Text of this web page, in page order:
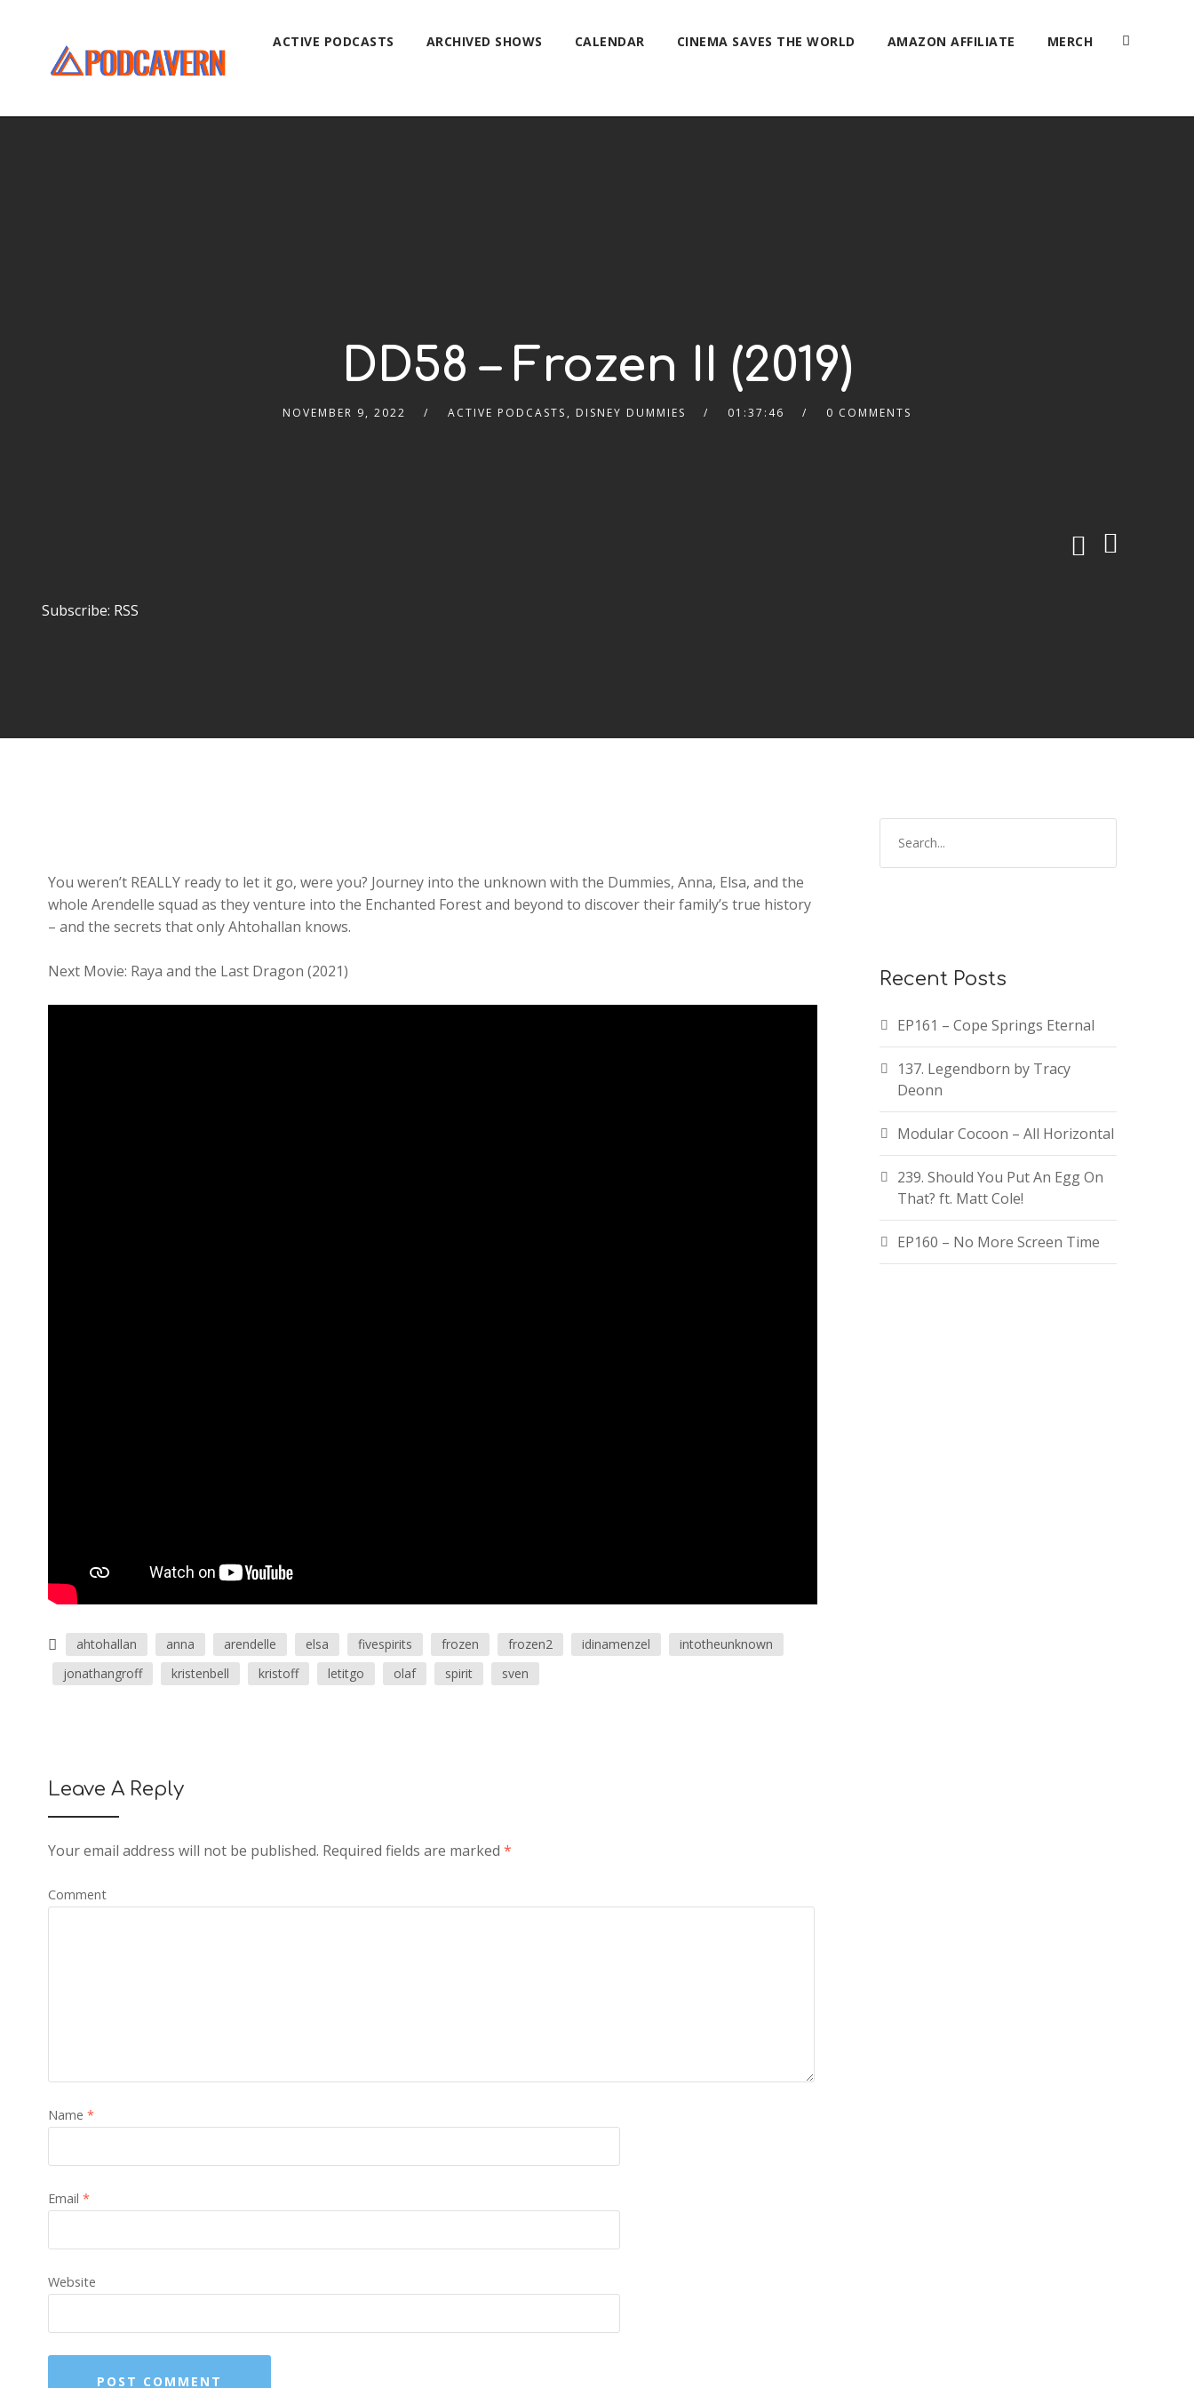
ACTIVE PODCASTS ARCHIVED SHOWS CALENDAR CINEMA SAVES THE WORLD AMAZON AFFILIATE MERCH
DD58 – Frozen II (2019)
NOVEMBER 9, 2022 ACTIVE PODCASTS , DISNEY DUMMIES 01:37:46 0 COMMENTS
Subscribe: RSS
You weren’t REALLY ready to let it go, were you? Journey into the unknown with the Dummies, Anna, Elsa, and the
whole Arendelle squad as they venture into the Enchanted Forest and beyond to discover their family’s true history
– and the secrets that only Ahtohallan knows.
Next Movie: Raya and the Last Dragon (2021)
ahtohallan anna arendelle elsa fivespirits frozen frozen2 idinamenzel
intotheunknown
jonathangroff
kristenbell kristoff letitgo olaf spirit sven
Leave A Reply
Your email address will not be published. Required fields are marked *
Comment
Name *
Email *
Website
Recent Posts
EP161 – Cope Springs Eternal
137. Legendborn by Tracy
Deonn
Modular Cocoon – All Horizontal
239. Should You Put An Egg On
That? ft. Matt Cole!
EP160 – No More Screen Time